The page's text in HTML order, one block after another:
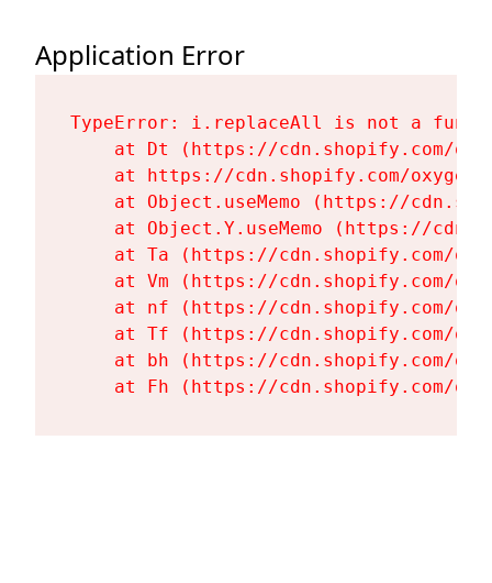
Application Error
TypeError: i.replaceAll is not a
at Dt (https://cdn.shopify.com/
at https://cdn.shopify.com/
at Object.useMemo (https://
at Object.Y.useMemo (https://
at Ta (https://cdn.shopify.com/
at Vm (https://cdn.shopify.com/
at nf (https://cdn.shopify.com/
at Tf (https://cdn.shopify.com/
at bh (https://cdn.shopify.com/
at Fh (https://cdn.shopify.com/